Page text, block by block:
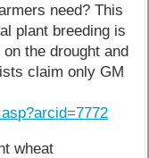
need? This
plant breeding is
the drought and
claim only GM
wheat